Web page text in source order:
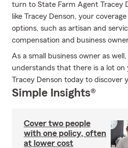
turn to State Farm Agent Tracey
like Tracey Denson, your
options, such as artisan and
compensation and business
As a small business owner as
understands that there is a lot on
Tracey Denson today to discover
Simple Insights®
Cover two people
with one policy, often
at lower cost